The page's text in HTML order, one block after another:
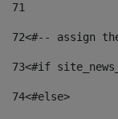
71
72<#-- assign
73<#if
74<#else>